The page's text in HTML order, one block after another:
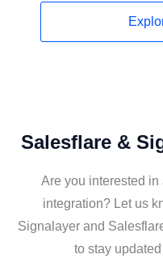
Salesflare &
Are you interested
integration? Let us
Signalayer and
to stay